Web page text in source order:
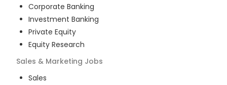
Corporate Banking
Investment Banking
Private Equity
Equity Research
Sales & Marketing Jobs
Sales